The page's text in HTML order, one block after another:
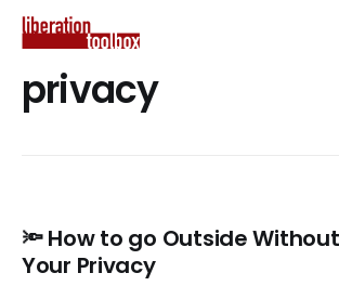
privacy
🔦 How to go Outside
Your Privacy